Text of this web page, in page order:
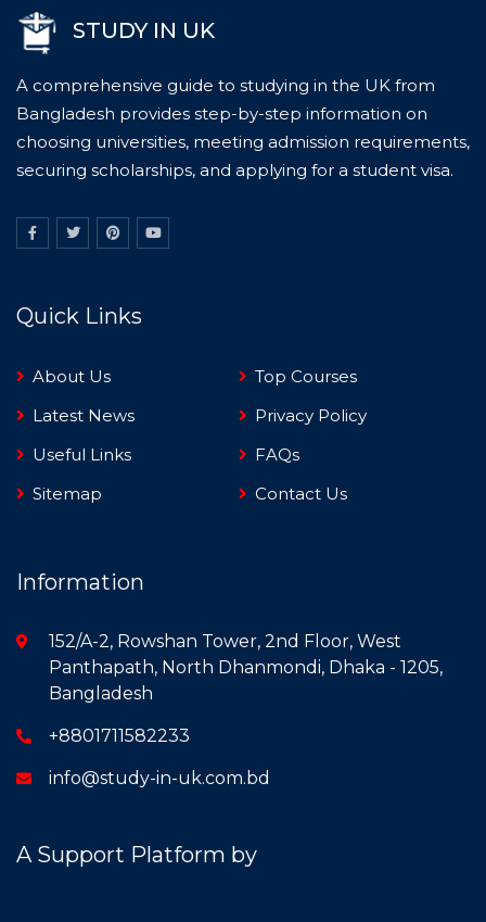
STUDY IN UK
A comprehensive guide to studying in the UK from
Bangladesh provides step-by-step information on
choosing universities, meeting admission requirements,
securing scholarships, and applying for a student visa.
Quick Links
About Us
Top Courses
Latest News
Privacy Policy
Useful Links
FAQs
Sitemap
Contact Us
Information
152/A-2, Rowshan Tower, 2nd Floor, West
Panthapath, North Dhanmondi, Dhaka - 1205,
Bangladesh
+8801711582233
info@study-in-uk.com.bd
A Support Platform by